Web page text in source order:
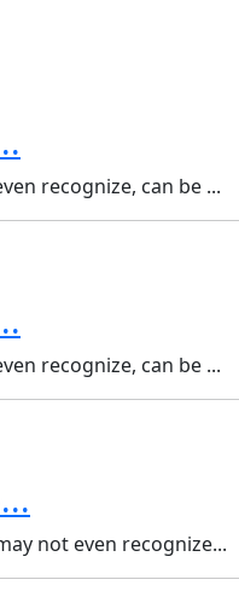
recognize, can be ...
recognize, can be ...
not even recognize...